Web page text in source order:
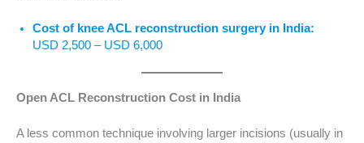
Cost of knee ACL reconstruction surgery in India:
USD 2,500 – USD 6,000
Open ACL Reconstruction Cost in India
A less common technique involving larger incisions (usually in